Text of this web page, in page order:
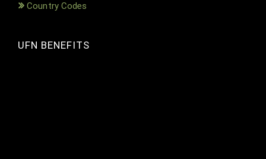
Country Codes
UFN BENEFITS